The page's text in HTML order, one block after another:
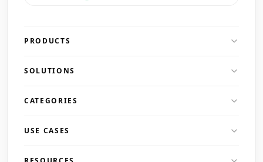
PRODUCTS
SOLUTIONS
CATEGORIES
USE CASES